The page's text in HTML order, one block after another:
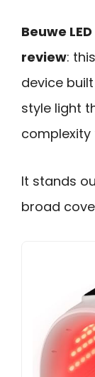
Beuwe
review:
device
style light
complexity
It stands
broad